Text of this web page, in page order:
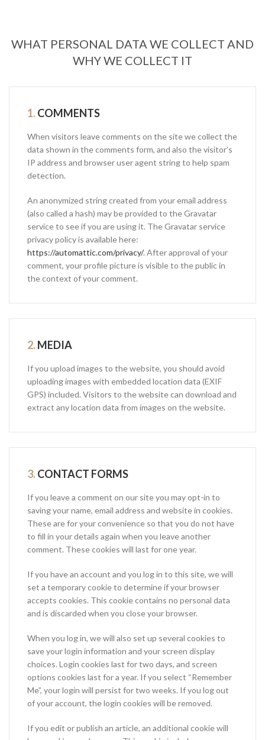
WHAT PERSONAL DATA WE COLLECT AND
WHY WE COLLECT IT
1.COMMENTS
When visitors leave comments on the site we collect the
data shown in the comments form, and also the visitor’s
IP address and browser user agent string to help spam
detection.
An anonymized string created from your email address
(also called a hash) may be provided to the Gravatar
service to see if you are using it. The Gravatar service
privacy policy is available here:
https://automattic.com/privacy/. After approval of your
comment, your profile picture is visible to the public in
the context of your comment.
2.MEDIA
If you upload images to the website, you should avoid
uploading images with embedded location data (EXIF
GPS) included. Visitors to the website can download and
extract any location data from images on the website.
3.CONTACT FORMS
If you leave a comment on our site you may opt-in to
saving your name, email address and website in cookies.
These are for your convenience so that you do not have
to fill in your details again when you leave another
comment. These cookies will last for one year.
If you have an account and you log in to this site, we will
set a temporary cookie to determine if your browser
accepts cookies. This cookie contains no personal data
and is discarded when you close your browser.
When you log in, we will also set up several cookies to
save your login information and your screen display
choices. Login cookies last for two days, and screen
options cookies last for a year. If you select “Remember
Me”, your login will persist for two weeks. If you log out
of your account, the login cookies will be removed.
If you edit or publish an article, an additional cookie will